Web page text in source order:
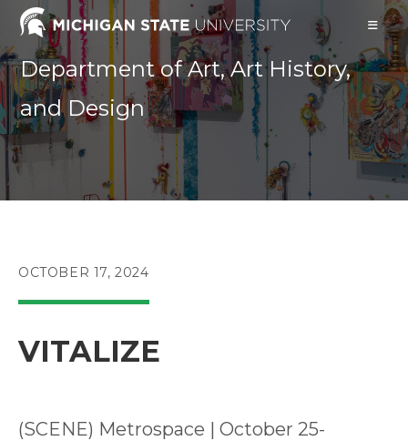
Skip
content
Department of Art, Art History,
and Design
POST
OCTOBER 17, 2024
VITALIZE
(SCENE) Metrospace | October 25-